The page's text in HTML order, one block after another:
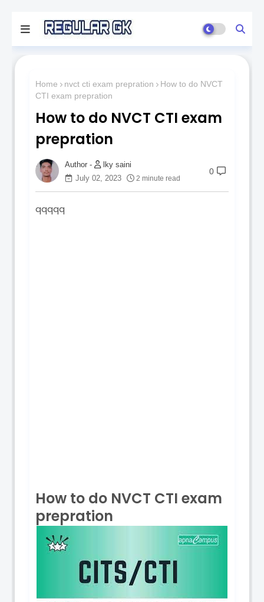
Home nvct cti exam prepration
How to do NVCT
CTI exam prepration
How to do NVCT CTI exam
prepration
lky saini
July 02, 2023
2 minute read
0
qqqqq
How to do NVCT CTI exam
prepration